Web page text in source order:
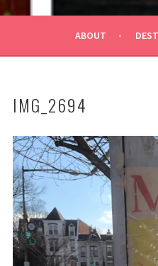
DREAM OF
ABOUT
IMG_2694